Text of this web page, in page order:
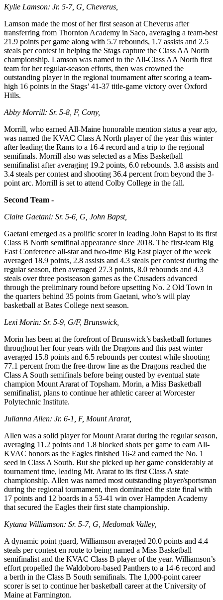
Kylie Lamson: Jr. 5-7, G, Cheverus,
Lamson made the most of her first season at Cheverus after
transferring from Thornton Academy in Saco, averaging a team-best
21.9 points per game along with 5.7 rebounds, 1.7 assists and 2.5
steals per contest in helping the Stags capture the Class AA North
championship. Lamson was named to the All-Class AA North first
team for her regular-season efforts, then was crowned the
outstanding player in the regional tournament after scoring a team-
high 16 points in the Stags’ 41-37 title-game victory over Oxford
Hills.
Abby Morrill: Sr. 5-8, F, Cony,
Morrill, who earned All-Maine honorable mention status a year ago,
was named the KVAC Class A North player of the year this winter
after leading the Rams to a 16-4 record and a trip to the regional
semifinals. Morrill also was selected as a Miss Basketball
semifinalist after averaging 19.2 points, 6.0 rebounds. 3.8 assists and
3.4 steals per contest and shooting 36.4 percent from beyond the 3-
point arc. Morrill is set to attend Colby College in the fall.
Second Team -
Claire Gaetani: Sr. 5-6, G, John Bapst,
Gaetani emerged as a prolific scorer in leading John Bapst to its first
Class B North semifinal appearance since 2018. The first-team Big
East Conference all-star and two-time Big East player of the week
averaged 18.9 points, 2.8 assists and 4.3 steals per contest during the
regular season, then averaged 27.3 points, 8.0 rebounds and 4.3
steals over three postseason games as the Crusaders advanced
through the preliminary round before upsetting No. 2 Old Town in
the quarters behind 35 points from Gaetani, who’s will play
basketball at Bates College next season.
Lexi Morin: Sr. 5-9, G/F, Brunswick,
Morin has been at the forefront of Brunswick’s basketball fortunes
throughout her four years with the Dragons and this past winter
averaged 15.8 points and 6.5 rebounds per contest while shooting
77.1 percent from the free-throw line as the Dragons reached the
Class A South semifinals before being ousted by eventual state
champion Mount Ararat of Topsham. Morin, a Miss Basketball
semifinalist, plans to continue her athletic career at Worcester
Polytechnic Institute.
Julianna Allen: Jr. 6-1, F, Mount Ararat,
Allen was a solid player for Mount Ararat during the regular season,
averaging 11.2 points and 1.8 blocked shots per game to earn All-
KVAC honors as the Eagles finished 16-2 and earned the No. 1
seed in Class A South. But she picked up her game considerably at
tournament time, leading Mt. Ararat to its first Class A state
championship. Allen was named most outstanding player/sportsman
during the regional tournament, then dominated the state final with
17 points and 12 boards in a 53-41 win over Hampden Academy
that secured the Eagles their first state championship.
Kytana Williamson: Sr. 5-7, G, Medomak Valley,
A dynamic point guard, Williamson averaged 20.0 points and 4.4
steals per contest en route to being named a Miss Basketball
semifinalist and the KVAC Class B player of the year. Williamson’s
effort propelled the Waldoboro-based Panthers to a 14-6 record and
a berth in the Class B South semifinals. The 1,000-point career
scorer is set to continue her basketball career at the University of
Maine at Farmington.